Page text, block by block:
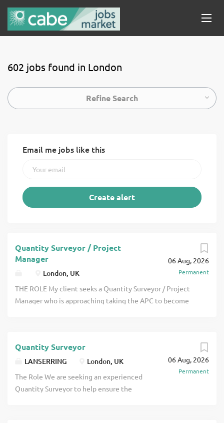
602 jobs found in London
Refine Search
Email me jobs like this
06 Aug, 2026
Permanent
Quantity Surveyor / Project
Manager
London, UK
THE ROLE My client seeks a Quantity Surveyor / Project
Manager who is approaching taking the APC to become
cladding remediation projects for large residential
buildings along with other residential, education,
healthcare and click apply for full job details
06 Aug, 2026
Permanent
Quantity Surveyor
LANSERRING London, UK
The Role We are seeking an experienced
Quantity Surveyor to help ensure the